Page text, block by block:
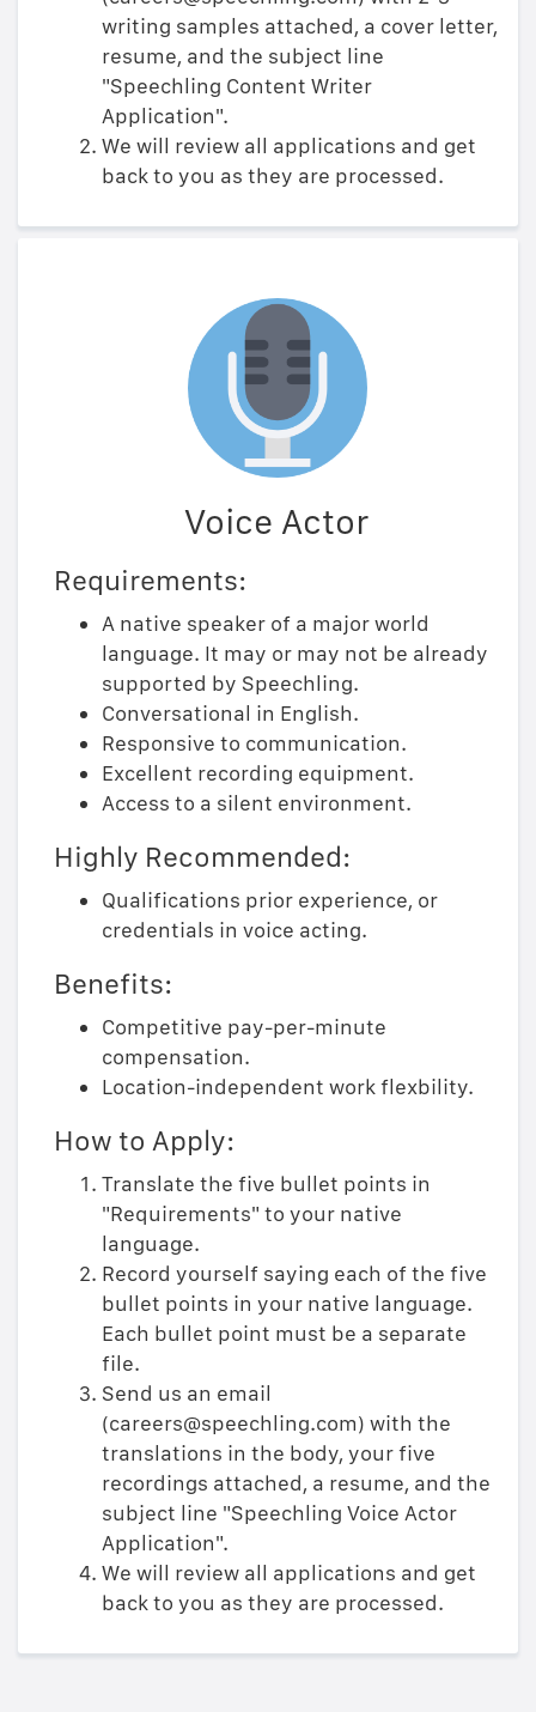
writing samples attached, a cover letter,
resume, and the subject line
"Speechling Content Writer
Application".
We will review all applications and get
back to you as they are processed.
Voice Actor
Requirements:
A native speaker of a major world
language. It may or may not be already
supported by Speechling.
Conversational in English.
Responsive to communication.
Excellent recording equipment.
Access to a silent environment.
Highly Recommended:
Qualifications prior experience, or
credentials in voice acting.
Benefits:
Competitive pay-per-minute
compensation.
Location-independent work flexbility.
How to Apply:
Translate the five bullet points in
"Requirements" to your native
language.
Record yourself saying each of the five
bullet points in your native language.
Each bullet point must be a separate
file.
Send us an email
(careers@speechling.com) with the
translations in the body, your five
recordings attached, a resume, and the
subject line "Speechling Voice Actor
Application".
We will review all applications and get
back to you as they are processed.